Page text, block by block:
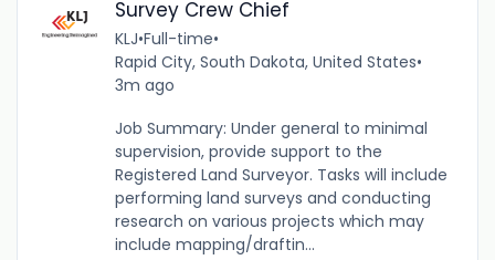
Survey Crew Chief
KLJ•Full-time•
Rapid City, South Dakota, United States•
3m ago
Job Summary: Under general to minimal
supervision, provide support to the
Registered Land Surveyor. Tasks will include
performing land surveys and conducting
research on various projects which may
include mapping/draftin...